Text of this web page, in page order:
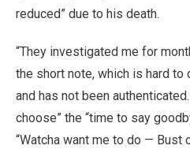
reduced” due to his death.
“They investigated me for
the short note, which is hard
and has not been
choose” the “time to say
“Watcha want me to do — Bust